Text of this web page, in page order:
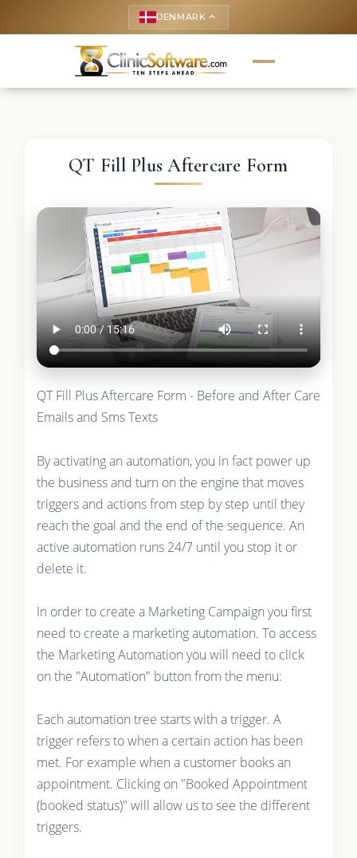
DENMARK keyboard_arrow_up
QT Fill Plus Aftercare Form
QT Fill Plus Aftercare Form - Before and After Care
Emails and Sms Texts
By activating an automation, you in fact power up
the business and turn on the engine that moves
triggers and actions from step by step until they
reach the goal and the end of the sequence. An
active automation runs 24/7 until you stop it or
delete it.
In order to create a Marketing Campaign you first
need to create a marketing automation. To access
the Marketing Automation you will need to click
on the "Automation" button from the menu:
Each automation tree starts with a trigger. A
trigger refers to when a certain action has been
met. For example when a customer books an
appointment. Clicking on "Booked Appointment
(booked status)" will allow us to see the different
triggers.